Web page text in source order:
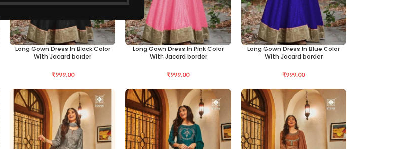
SELECT OPTIONS
Long Gown Dress In Black Color
With Jacard border
₹999.00
SELECT OPTIONS
Long Gown Dress In Pink Color
With Jacard border
₹999.00
SELECT OPTIONS
Long Gown Dress In Blue Color
With Jacard border
₹999.00